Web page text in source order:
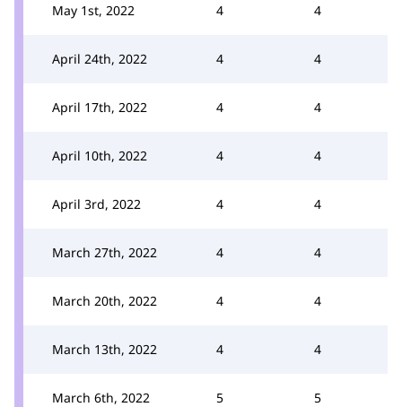
May 1st, 2022 4 4
April 24th, 2022 4 4
April 17th, 2022 4 4
April 10th, 2022 4 4
April 3rd, 2022 4 4
March 27th, 2022 4 4
March 20th, 2022 4 4
March 13th, 2022 4 4
March 6th, 2022 5 5